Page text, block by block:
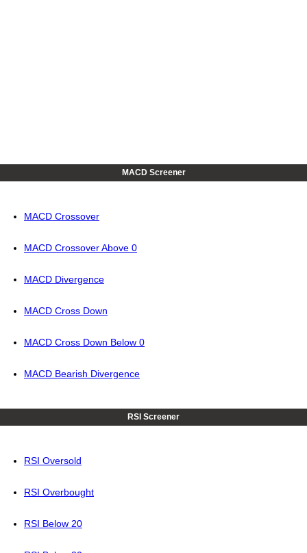
MACD Screener
MACD Crossover
MACD Crossover Above 0
MACD Divergence
MACD Cross Down
MACD Cross Down Below 0
MACD Bearish Divergence
RSI Screener
RSI Oversold
RSI Overbought
RSI Below 20